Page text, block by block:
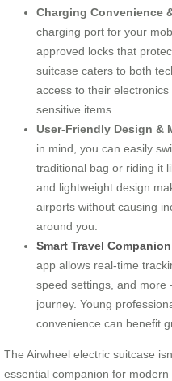
Charging Convenience
charging port for your
approved locks that
suitcase caters to both
access to their
sensitive items.
User-Friendly Design &
in mind, you can easily
traditional bag or riding it
and lightweight design
airports without causing
around you.
Smart Travel
app allows real-time
speed settings, and more
journey. Young
convenience can benefit
The Airwheel electric suitcase
essential companion for